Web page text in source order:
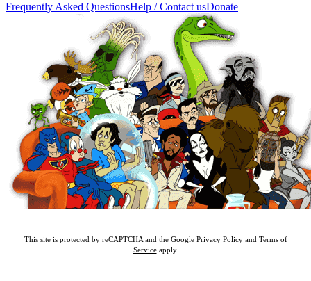
Frequently Asked QuestionsHelp / Contact usDonate
This site is protected by reCAPTCHA and the Google Privacy Policyand Terms of
Serviceapply.